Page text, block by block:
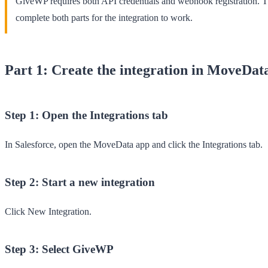
complete both parts for the integration to work.
Part 1: Create the integration in
Step 1: Open the Integrations tab
In Salesforce, open the MoveData app and click the Integrations tab.
Step 2: Start a new integration
Click New Integration.
Step 3: Select GiveWP